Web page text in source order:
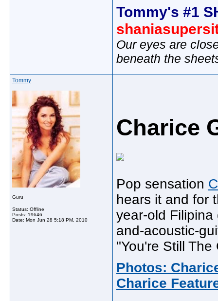
Tommy's #1
Our eyes are
beneath the
Tommy
Guru
Status: Offline
Posts: 19646
Date: Mon Jun 28 5:18 PM, 2010
Charice
Pop sensation
hears it and for
year-old
and-acoustic-
"You're Still The
Photos:
Charice